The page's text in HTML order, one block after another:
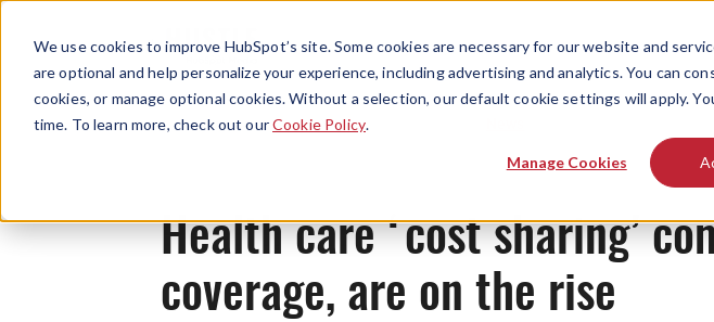
We use cookies to improve HubSpot’s site. Some cookies are necessary for our website and
are optional and help personalize your experience, including advertising and analytics. You can
cookies, or manage optional cookies. Without a selection, our default cookie settings will apply.
time. To learn more, check out ourCookie Policy.
Manage Cookies
Health care ‘cost sharing’
coverage, are on the rise